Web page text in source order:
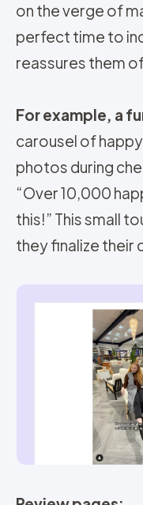
on the verge of
perfect time to
reassures them
For example, a
carousel of
photos during
“Over 10,000
this!” This small
they finalize their